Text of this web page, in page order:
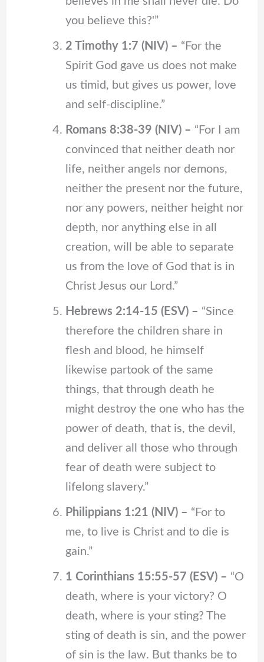
you believe this?'”
2 Timothy 1:7 (NIV) – “For the
Spirit God gave us does not make
us timid, but gives us power, love
and self-discipline.”
Romans 8:38-39 (NIV) – “For I am
convinced that neither death nor
life, neither angels nor demons,
neither the present nor the future,
nor any powers, neither height nor
depth, nor anything else in all
creation, will be able to separate
us from the love of God that is in
Christ Jesus our Lord.”
Hebrews 2:14-15 (ESV) – “Since
therefore the children share in
flesh and blood, he himself
likewise partook of the same
things, that through death he
might destroy the one who has the
power of death, that is, the devil,
and deliver all those who through
fear of death were subject to
lifelong slavery.”
Philippians 1:21 (NIV) – “For to
me, to live is Christ and to die is
gain.”
1 Corinthians 15:55-57 (ESV) – “O
death, where is your victory? O
death, where is your sting? The
sting of death is sin, and the power
of sin is the law. But thanks be to